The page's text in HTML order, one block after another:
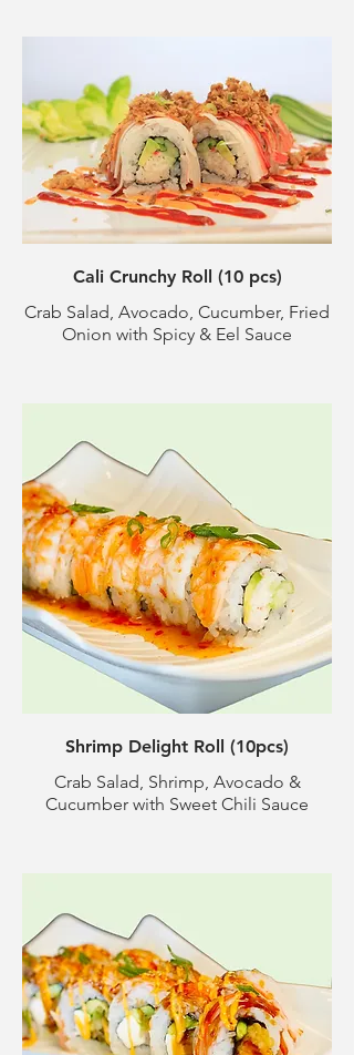
Cali Crunchy Roll (10 pcs)
Crab Salad, Avocado, Cucumber, Fried
Onion with Spicy & Eel Sauce
Shrimp Delight Roll (10pcs)
Crab Salad, Shrimp, Avocado &
Cucumber with Sweet Chili Sauce